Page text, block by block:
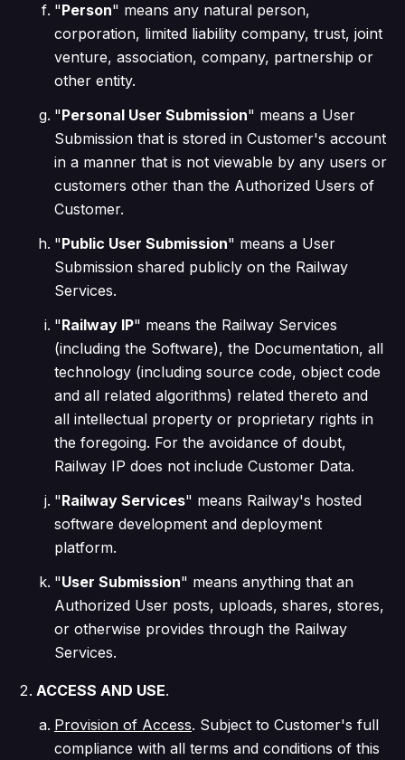
"Person" means any natural person,
corporation, limited liability company, trust, joint
venture, association, company, partnership or
other entity.
"Personal User Submission" means a User
Submission that is stored in Customer's account
in a manner that is not viewable by any users or
customers other than the Authorized Users of
Customer.
"Public User Submission" means a User
Submission shared publicly on the Railway
Services.
"Railway IP" means the Railway Services
(including the Software), the Documentation, all
technology (including source code, object code
and all related algorithms) related thereto and
all intellectual property or proprietary rights in
the foregoing. For the avoidance of doubt,
Railway IP does not include Customer Data.
"Railway Services" means Railway's hosted
software development and deployment
platform.
"User Submission" means anything that an
Authorized User posts, uploads, shares, stores,
or otherwise provides through the Railway
Services.
ACCESS AND USE.
Provision of Access. Subject to Customer's full
compliance with all terms and conditions of this